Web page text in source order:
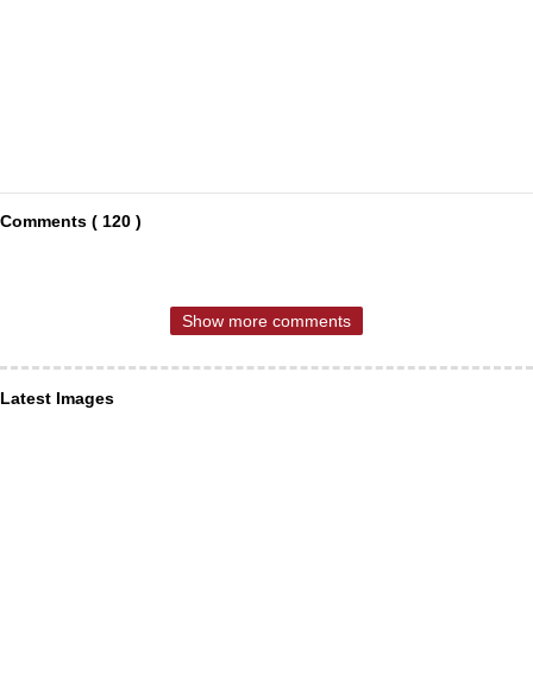
Comments ( 120 )
Show more comments
Latest Images